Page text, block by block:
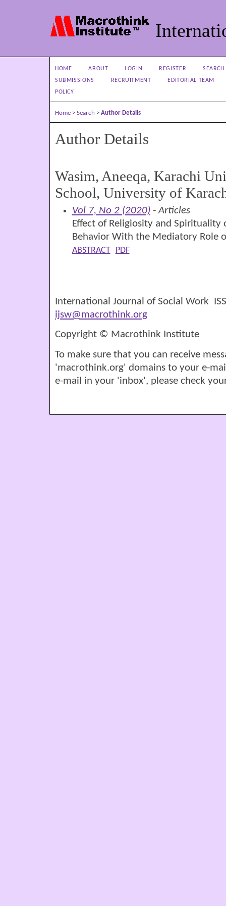
HOME ABOUT LOGIN REGISTER
SEARCH
SUBMISSIONS
RECRUITMENT
EDITORIAL TEAM
POLICY
Home > Search > Author Details
Author Details
Wasim, Aneeqa, Karachi
School, University of
Vol 7, No 2 (2020) - Articles
Effect of Religiosity and Spirituality
Behavior With the Mediatory Role
ABSTRACT PDF
International Journal of Social Work
ijsw@macrothink.org
Copyright © Macrothink Institute
To make sure that you can receive
'macrothink.org' domains to your e-
e-mail in your 'inbox', please check